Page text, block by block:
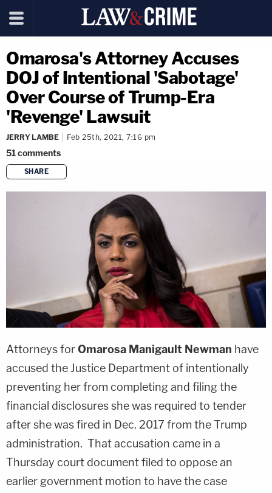
Omarosa's Attorney Accuses
DOJ of Intentional 'Sabotage'
Over Course of Trump-Era
'Revenge' Lawsuit
JERRY LAMBE Feb 25th, 2021, 7:16 pm
51comments
SHARE
copy link
Attorneys forOmarosa Manigault Newman have
accused the Justice Department of intentionally
preventing her from completing and filing the
financial disclosures she was required to tender
after she was fired in Dec. 2017 from the Trump
administration. That accusation came in a
Thursday court document filed to oppose an
earlier government motion to have the case